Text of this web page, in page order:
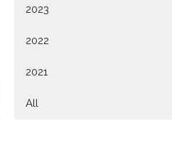
2023
2022
2021
All